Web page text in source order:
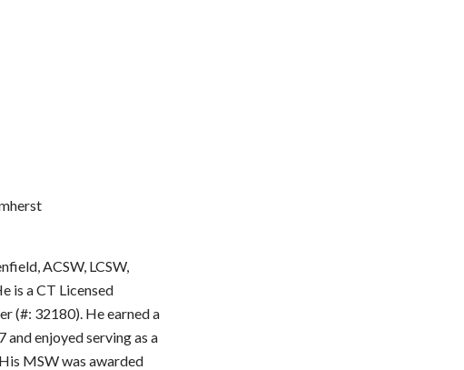
ACSW, LCSW,
is a CT Licensed
(#: 32180). He earned a
enjoyed serving as a
MSW was awarded